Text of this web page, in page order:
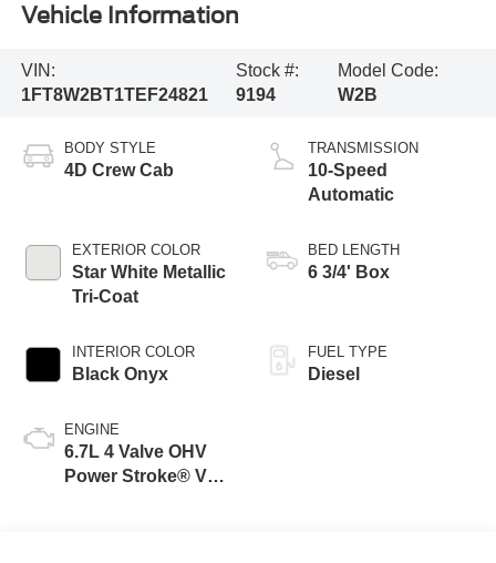
Vehicle Information
VIN:
1FT8W2BT1TEF24821
Stock #:
9194
Model Code:
W2B
BODY STYLE
4D Crew Cab
EXTERIOR COLOR
Star White Metallic
Tri-Coat
INTERIOR COLOR
Black Onyx
ENGINE
6.7L 4 Valve OHV
Power Stroke® V8
TRANSMISSION
10-Speed
Automatic
BED LENGTH
6 3/4' Box
FUEL TYPE
Diesel